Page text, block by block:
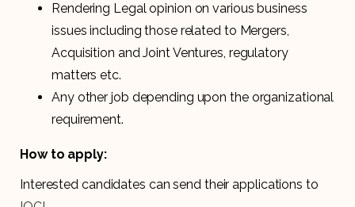
Rendering Legal opinion on various business
issues including those related to Mergers,
Acquisition and Joint Ventures, regulatory
matters etc.
Any other job depending upon the organizational
requirement.
How to apply:
Interested candidates can send their applications to